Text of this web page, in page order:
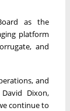
as the
platform
and
and
Dixon,
continue to